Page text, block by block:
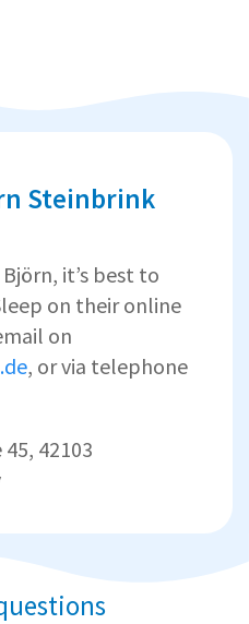
Steinbrink
it’s best to
on theironline
on
, or via telephone
42103